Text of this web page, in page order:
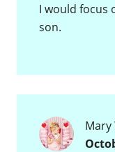
I would focus
son.